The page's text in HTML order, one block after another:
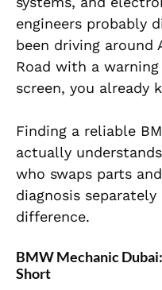
engineers probably
been driving around
Road with a
screen, you already
Finding a reliable
actually
who swaps parts
diagnosis
difference.
BMW Mechanic
Short